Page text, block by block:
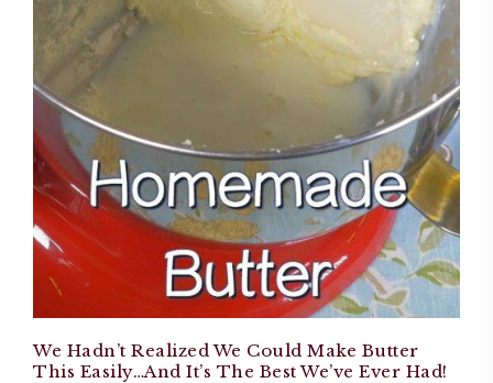
We Hadn’t Realized We Could Make Butter
This Easily…And It’s The Best We’ve Ever Had!